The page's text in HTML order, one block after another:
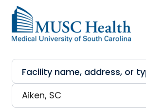
Skip to main content